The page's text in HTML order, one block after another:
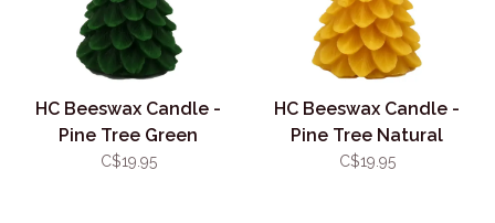
HC Beeswax Candle -
Pine Tree Green
C$19.95
HC Beeswax Candle -
Pine Tree Natural
C$19.95